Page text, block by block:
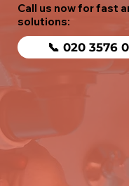
Call us now for fast
solutions:
📞 020 3576